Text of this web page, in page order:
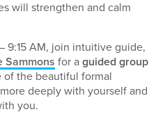
will strengthen and calm
9:15 AM, join intuitive guide,
Sammons for aguided group
of the beautiful formal
deeply with yourself and
you.